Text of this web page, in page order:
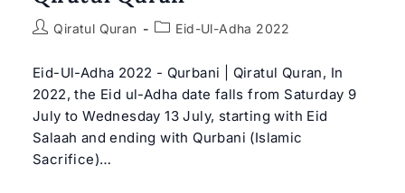
PostQiratul Quran
PostEid-Ul-Adha 2022
Eid-Ul-Adha 2022 - Qurbani | Qiratul Quran, In
2022, the Eid ul-Adha date falls from Saturday 9
July to Wednesday 13 July, starting with Eid
Salaah and ending with Qurbani (Islamic
Sacrifice)…